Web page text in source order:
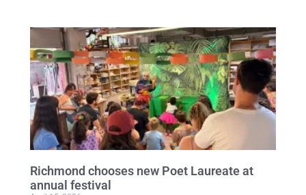
Richmond chooses new Poet Laureate at
annual festival